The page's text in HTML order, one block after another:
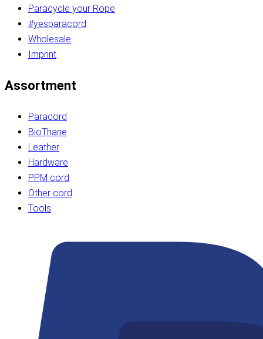
Paracycle your Rope
#yesparacord
Wholesale
Imprint
Assortment
Paracord
BioThane
Leather
Hardware
PPM cord
Other cord
Tools